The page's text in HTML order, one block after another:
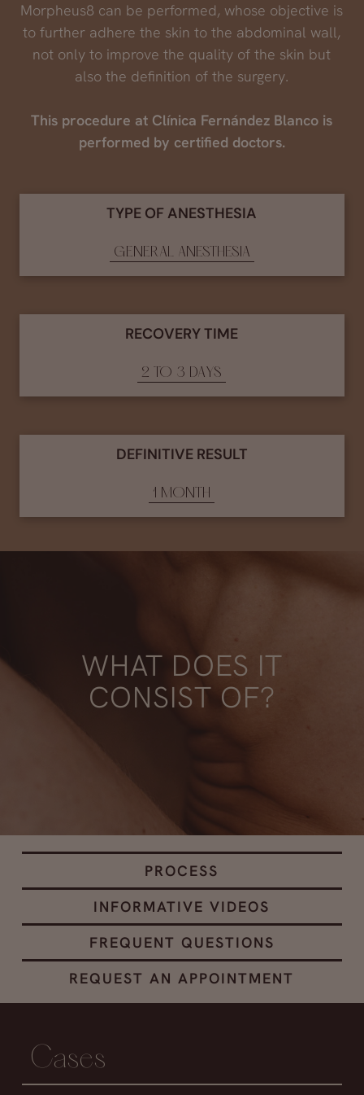
WHAT DOES IT
CONSIST OF?
Morpheus8 can be performed, whose objective is
to further adhere the skin to the abdominal wall,
not only to improve the quality of the skin but
also the definition of the surgery.
This procedure at Clínica Fernández Blanco is
performed by certified doctors.
TYPE OF ANESTHESIA
GENERAL ANESTHESIA
RECOVERY TIME
2 TO 3 DAYS
DEFINITIVE RESULT
1 MONTH
PROCESS
INFORMATIVE VIDEOS
FREQUENT QUESTIONS
REQUEST AN APPOINTMENT
Cases